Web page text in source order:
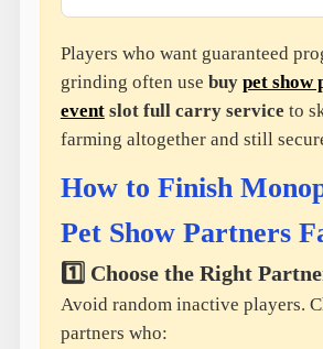
Players who want guaranteed
grinding often use buy pet show
eventslot full carry service to
farming altogether and still
How to Finish
Pet Show Partners
1️⃣ Choose the Right
Avoid random inactive players.
partners who: